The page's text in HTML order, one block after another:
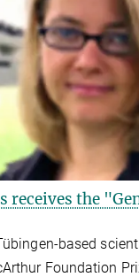
receives the
based
Foundation